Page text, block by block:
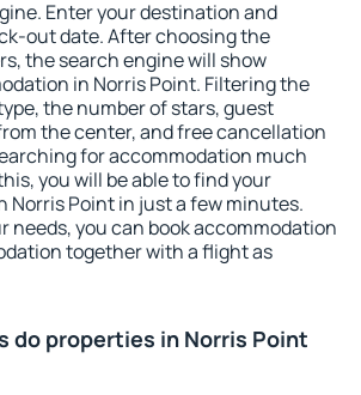
Enter your destination and
out date. After choosing the
the search engine will show
in Norris Point. Filtering the
the number of stars, guest
the center, and free cancellation
for accommodation much
you will be able to find your
Norris Point in just a few minutes.
needs, you can book accommodation
together with a flight as
do properties in Norris Point